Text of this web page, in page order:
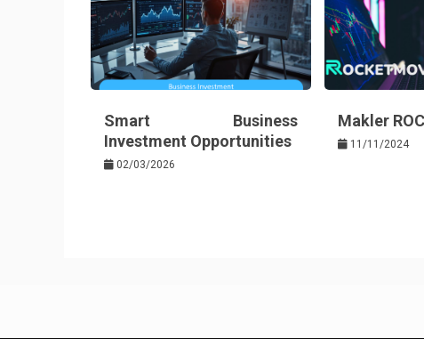
Smart Business
Investment Opportunities
02/03/2026
Makler
11/11/2024